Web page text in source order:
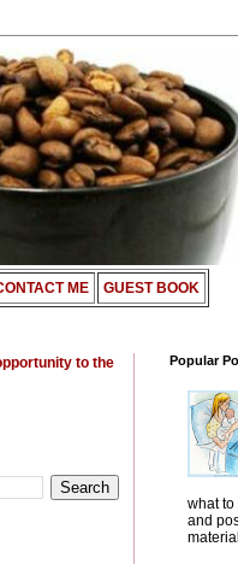
ME GUEST BOOK
to the Popular
what
and